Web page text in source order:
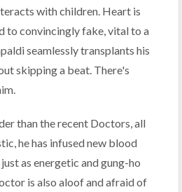
with children. Heart is
to convincingly fake, vital to a
seamlessly transplants his
skipping a beat. There's
than the recent Doctors, all
he has infused new blood
as energetic and gung-ho
is also aloof and afraid of